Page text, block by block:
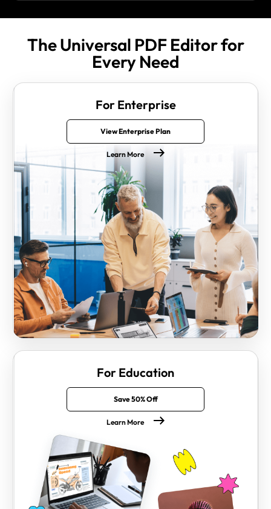
The Universal PDF Editor for
Every Need
For Enterprise
View Enterprise Plan
Learn More
For Education
Save 50% Off
Learn More